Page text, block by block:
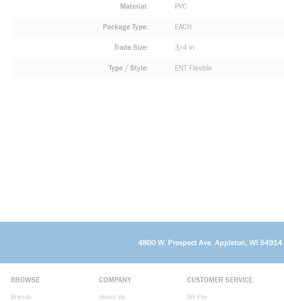
Material PVC
Package Type EACH
Trade Size 3/4 in
Type / Style ENT Flexible
4800 W. Prospect Ave. Appleton, WI 54914
BROWSE
Brands
COMPANY
About Us
CUSTOMER SERVICE
Bill Pay